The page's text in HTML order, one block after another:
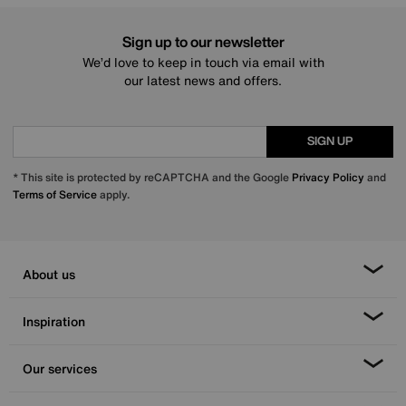
Sign up to our newsletter
We’d love to keep in touch via email with
our latest news and offers.
SIGN UP
* This site is protected by reCAPTCHA and the Google Privacy Policy and
Terms of Serviceapply.
About us
Inspiration
Our services